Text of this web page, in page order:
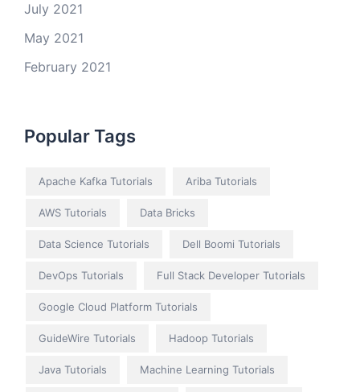
July 2021
May 2021
February 2021
Popular Tags
Apache Kafka Tutorials Ariba Tutorials
AWS Tutorials Data Bricks
Data Science Tutorials Dell Boomi Tutorials
DevOps Tutorials Full Stack Developer Tutorials
Google Cloud Platform Tutorials
GuideWire Tutorials Hadoop Tutorials
Java Tutorials Machine Learning Tutorials